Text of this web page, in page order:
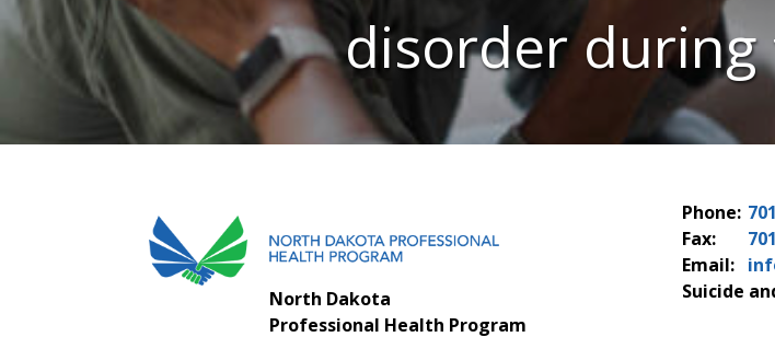
disorder
North Dakota
Professional Health Program
Phone:
Fax:
Email:
Suicide